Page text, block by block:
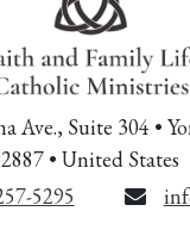
Ave., Suite 304 •
• United States
5295